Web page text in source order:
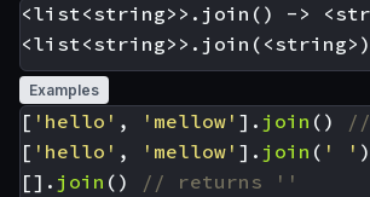
<list<string>>.join() ->
Examples
[ 'hello' , 'mellow' ]. join ()
[ 'hello' , 'mellow' ]. join ( ' ' )
[]. join ()